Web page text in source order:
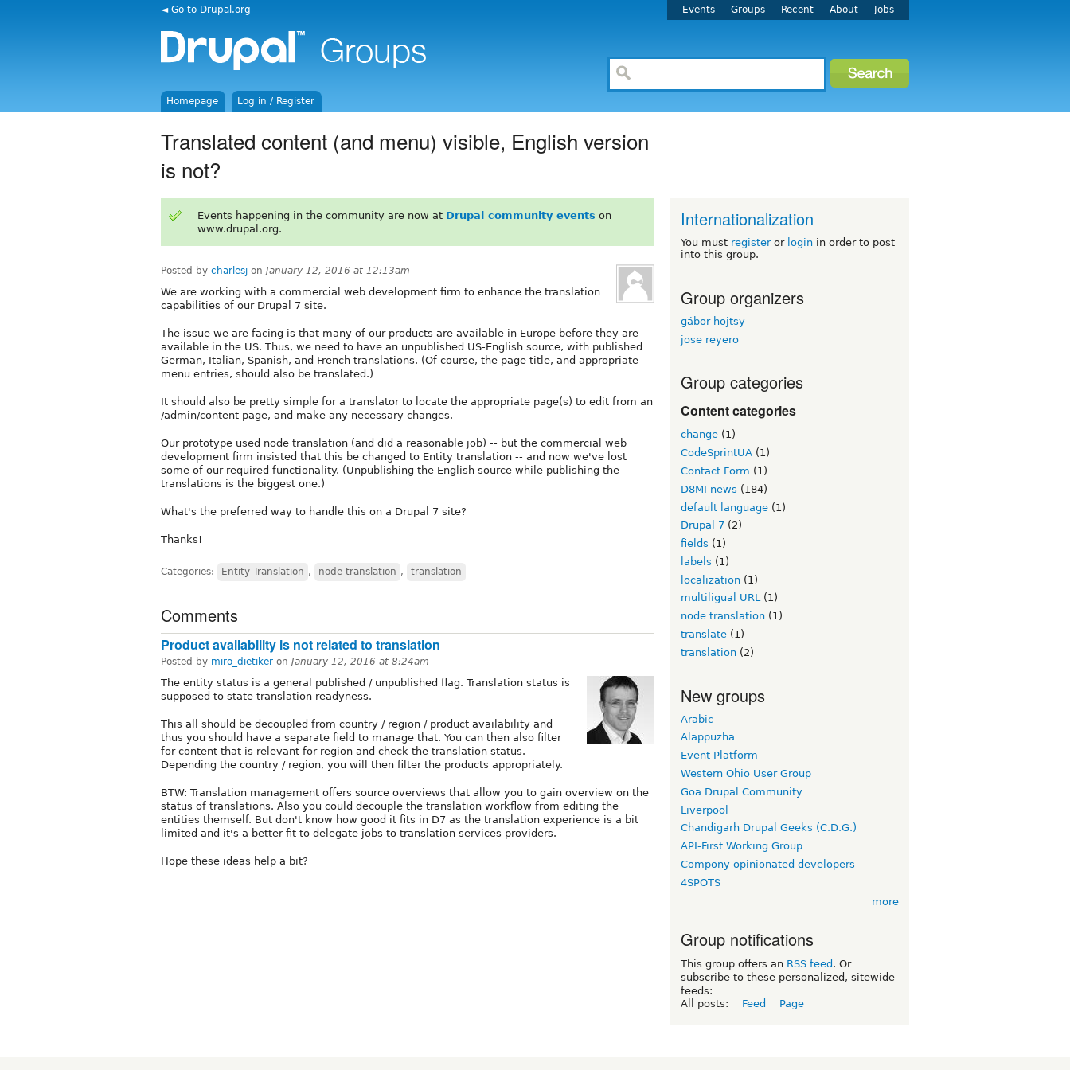
◄ Go to Drupal.org Events Groups Recent About Jobs
Homepage Log in / Register
Translated content (and menu) visible, English version
is not?
Events happening in the community are now at Drupal community events on
www.drupal.org.
Posted by charlesj on January 12, 2016 at 12:13am
We are working with a commercial web development firm to enhance the translation
capabilities of our Drupal 7 site.
The issue we are facing is that many of our products are available in Europe before they are
available in the US. Thus, we need to have an unpublished US-English source, with published
German, Italian, Spanish, and French translations. (Of course, the page title, and appropriate
menu entries, should also be translated.)
It should also be pretty simple for a translator to locate the appropriate page(s) to edit from an
/admin/content page, and make any necessary changes.
Our prototype used node translation (and did a reasonable job) -- but the commercial web
development firm insisted that this be changed to Entity translation -- and now we've lost
some of our required functionality. (Unpublishing the English source while publishing the
translations is the biggest one.)
What's the preferred way to handle this on a Drupal 7 site?
Thanks!
Categories: Entity Translation , node translation , translation
Comments
Product availability is not related to translation
Posted by miro_dietiker on January 12, 2016 at 8:24am
The entity status is a general published / unpublished flag. Translation status is
supposed to state translation readyness.
This all should be decoupled from country / region / product availability and
thus you should have a separate field to manage that. You can then also filter
for content that is relevant for region and check the translation status.
Depending the country / region, you will then filter the products appropriately.
BTW: Translation management offers source overviews that allow you to gain overview on the
status of translations. Also you could decouple the translation workflow from editing the
entities themself. But don't know how good it fits in D7 as the translation experience is a bit
limited and it's a better fit to delegate jobs to translation services providers.
Hope these ideas help a bit?
Internationalization
You must registeror login in order to post
into this group.
Group organizers
gábor hojtsy
jose reyero
Group categories
Content categories
change (1)
CodeSprintUA (1)
Contact Form (1)
D8MI news (184)
default language (1)
Drupal 7 (2)
fields (1)
labels (1)
localization (1)
multiligual URL(1)
node translation (1)
translate (1)
translation (2)
New groups
Arabic
Alappuzha
Event Platform
Western Ohio User Group
Goa Drupal Community
Liverpool
Chandigarh Drupal Geeks (C.D.G.)
API-First Working Group
Compony opinionated developers
4SPOTS
more
Group notifications
This group offers an RSS feed . Or
subscribe to these personalized, sitewide
feeds:
All posts:
Feed Page